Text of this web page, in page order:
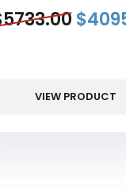
5733.00$
VIEW PRODUCT